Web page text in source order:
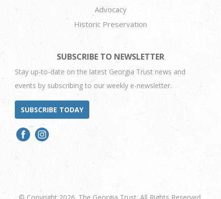
Advocacy
Historic Preservation
SUBSCRIBE TO NEWSLETTER
Stay up-to-date on the latest Georgia Trust news and
events by subscribing to our weekly e-newsletter.
SUBSCRIBE TODAY